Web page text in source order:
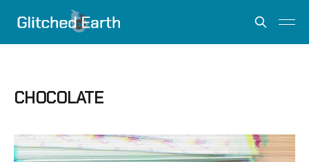
CHOCOLATE